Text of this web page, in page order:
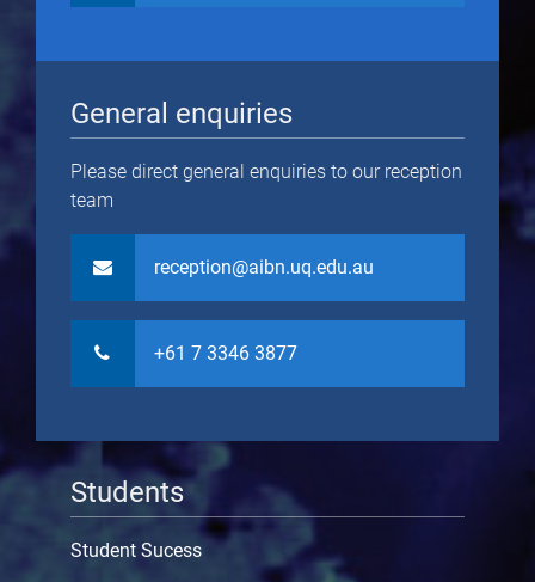
General enquiries
Please direct general enquiries to our reception
team
reception@aibn.uq.edu.au
+61 7 3346 3877
Students
Student Sucess